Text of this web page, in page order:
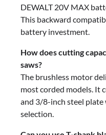
DEWALT 20V MAX
This backward
battery investment.
How does cutting
saws?
The brushless motor
most corded models. It
and 3/8-inch steel
selection.